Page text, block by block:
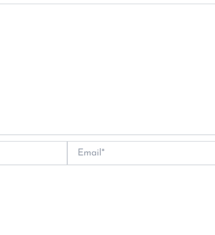
Email*